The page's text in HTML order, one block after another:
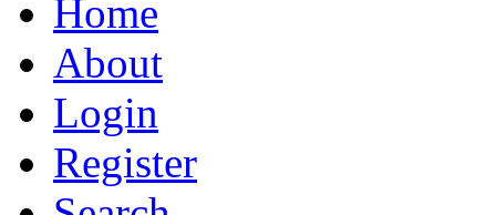
Home
About
Login
Register